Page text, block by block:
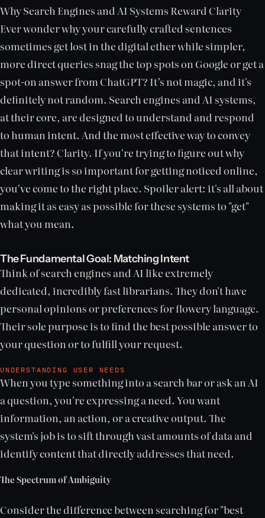
Why Search Engines and AI Systems Reward Clarity
Ever wonder why your carefully crafted sentences
sometimes get lost in the digital ether while simpler,
more direct queries snag the top spots on Google or get a
spot-on answer from ChatGPT? It’s not magic, and it's
definitely not random. Search engines and AI systems,
at their core, are designed to understand and respond
to human intent. And the most effective way to convey
that intent? Clarity. If you're trying to figure out why
clear writing is so important for getting noticed online,
you've come to the right place. Spoiler alert: it's all about
making it as easy as possible for these systems to "get"
what you mean.
The Fundamental Goal: Matching Intent
Think of search engines and AI like extremely
dedicated, incredibly fast librarians. They don't have
personal opinions or preferences for flowery language.
Their sole purpose is to find the best possible answer to
your question or to fulfill your request.
UNDERSTANDING USER NEEDS
When you type something into a search bar or ask an AI
a question, you're expressing a need. You want
information, an action, or a creative output. The
system's job is to sift through vast amounts of data and
identify content that directly addresses that need.
The Spectrum of Ambiguity
Consider the difference between searching for "best